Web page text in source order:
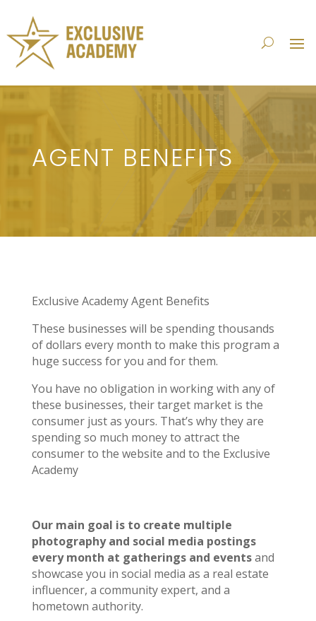
AGENT BENEFITS
Exclusive Academy Agent Benefits
These businesses will be spending thousands
of dollars every month to make this program a
huge success for you and for them.
You have no obligation in working with any of
these businesses, their target market is the
consumer just as yours. That’s why they are
spending so much money to attract the
consumer to the website and to the Exclusive
Academy
Our main goal is to create multiple
photography and social media postings
every month at gatherings and eventsand
showcase you in social media as a real estate
influencer, a community expert, and a
hometown authority.